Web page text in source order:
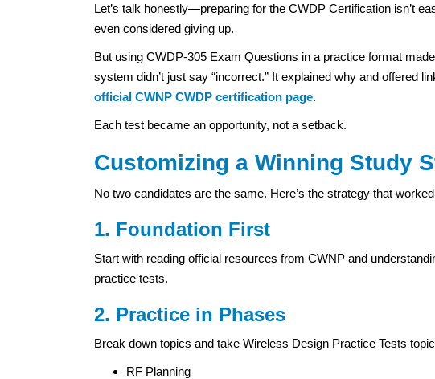
Let’s talk honestly—preparing for the CWDP Certification isn’t
even considered giving up.
But using CWDP-305 Exam Questions in a practice format
system didn’t just say “incorrect.” It explained why and offered
official CWNP CWDP certification page.
Each test became an opportunity, not a setback.
Customizing a Winning Study
No two candidates are the same. Here’s the strategy that
1. Foundation First
Start with reading official resources from CWNP and
practice tests.
2. Practice in Phases
Break down topics and take Wireless Design Practice Tests
RF Planning